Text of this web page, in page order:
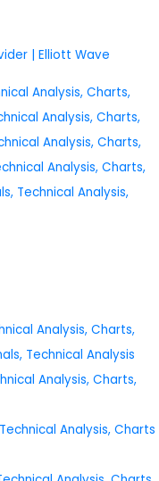
| Elliott Wave
Analysis, Charts,
Analysis, Charts,
Analysis, Charts,
Analysis, Charts,
Technical Analysis,
Analysis, Charts,
Technical Analysis
Analysis, Charts,
Analysis, Charts